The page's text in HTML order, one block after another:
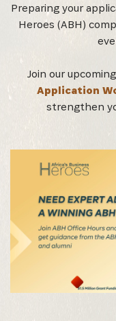
Preparing your
Heroes (ABH)
Join our
Application
strengthen